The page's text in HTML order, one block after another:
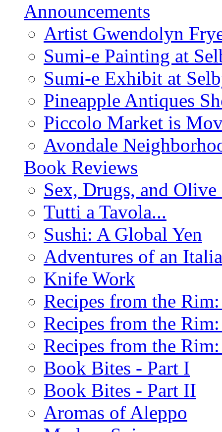
Announcements
Artist Gwendolyn
Sumi-e Painting at
Sumi-e Exhibit at
Pineapple Antiques
Piccolo Market is
Avondale
Book Reviews
Sex, Drugs, and
Tutti a Tavola...
Sushi: A Global Yen
Adventures of an
Knife Work
Recipes from the
Recipes from the
Recipes from the
Book Bites - Part I
Book Bites - Part II
Aromas of Aleppo